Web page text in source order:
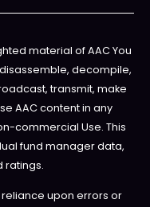
material of AAC You
decompile,
transmit, make
AAC content in any
commercial Use. This
fund manager data,
ratings.
upon errors or